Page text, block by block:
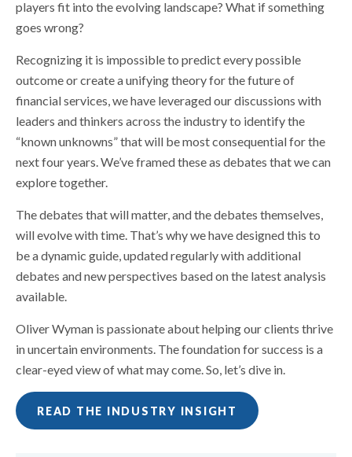
players fit into the evolving landscape? What if something
goes wrong?
Recognizing it is impossible to predict every possible
outcome or create a unifying theory for the future of
financial services, we have leveraged our discussions with
leaders and thinkers across the industry to identify the
“known unknowns” that will be most consequential for the
next four years. We’ve framed these as debates that we can
explore together.
The debates that will matter, and the debates themselves,
will evolve with time. That’s why we have designed this to
be a dynamic guide, updated regularly with additional
debates and new perspectives based on the latest analysis
available.
Oliver Wyman is passionate about helping our clients thrive
in uncertain environments. The foundation for success is a
clear-eyed view of what may come. So, let’s dive in.
READ THE INDUSTRY INSIGHT